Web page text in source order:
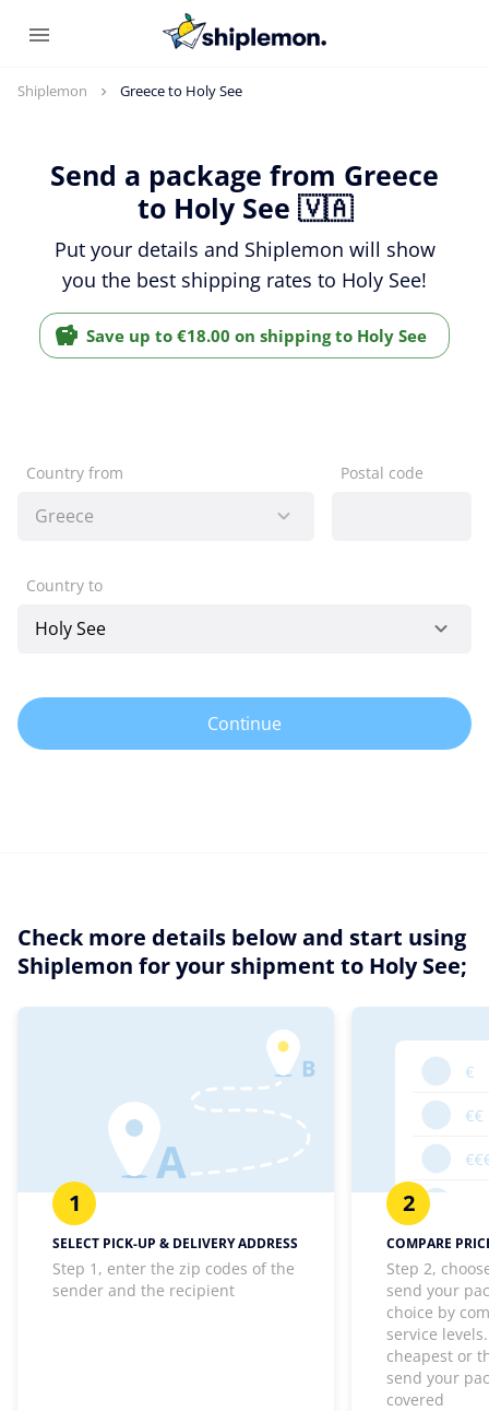
Shiplemon Greece to Holy See
Send a package from Greece
to Holy See 🇻🇦
Put your details and Shiplemon will show
you the best shipping rates to Holy See!
Save up to €18.00 on shipping to Holy See
Country from Postal code
Country to
Continue
Check more details below and start using
Shiplemon for your shipment to Holy See;
1
SELECT PICK-UP & DELIVERY ADDRESS
Step 1, enter the zip codes of the
sender and the recipient
2
COMPARE
Step 2,
send your
choice by
service
cheapest or
send your
covered